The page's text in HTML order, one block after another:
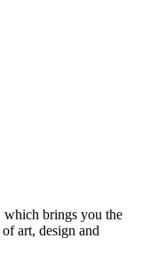
which brings you the
art, design and